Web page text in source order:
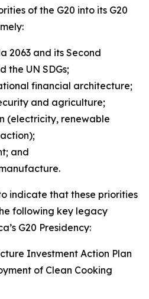
of the G20 into its G20
2063 and its Second
the UN SDGs;
financial architecture;
and agriculture;
(electricity, renewable
and
indicate that these priorities
following key legacy
G20 Presidency:
Investment Action Plan
of Clean Cooking